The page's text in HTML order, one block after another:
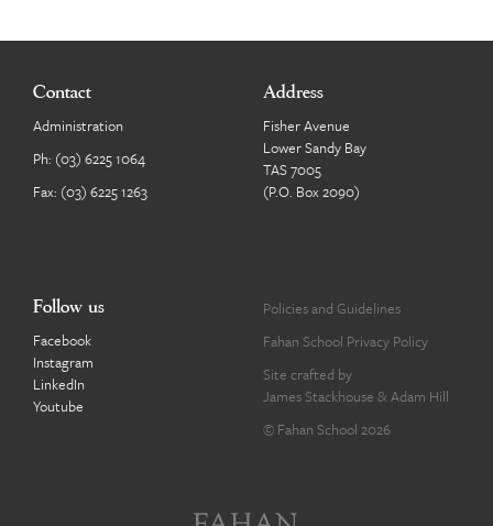
Contact
Administration
Ph: (03) 6225 1064
Fax: (03) 6225 1263
Address
Fisher Avenue
Lower Sandy Bay
TAS 7005
(P.O. Box 2090)
Follow us
Facebook
Instagram
LinkedIn
Youtube
Policies and Guidelines
Fahan School Privacy Policy
Site crafted by
James Stackhouse & Adam Hill
© Fahan School 2026